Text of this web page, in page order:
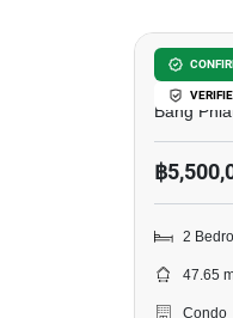
Bang
฿
2
47.65
Condo